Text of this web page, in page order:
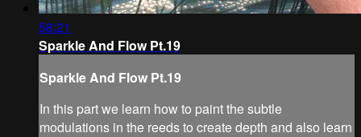
58:21
Sparkle And Flow Pt.19
Sparkle And Flow Pt.19
In this part we learn how to paint the subtle
modulations in the reeds to create depth and also learn